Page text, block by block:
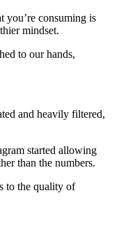
you’re consuming is
mindset.
to our hands,
and heavily filtered,
started allowing
than the numbers.
to the quality of